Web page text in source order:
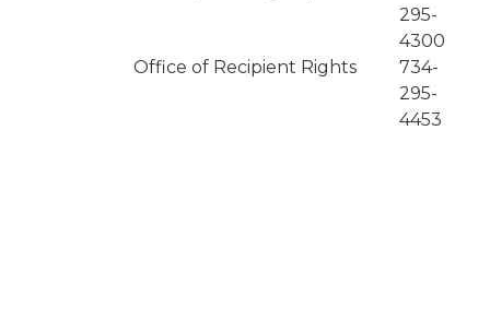
295-
4300
Office of Recipient Rights
734-
295-
4453